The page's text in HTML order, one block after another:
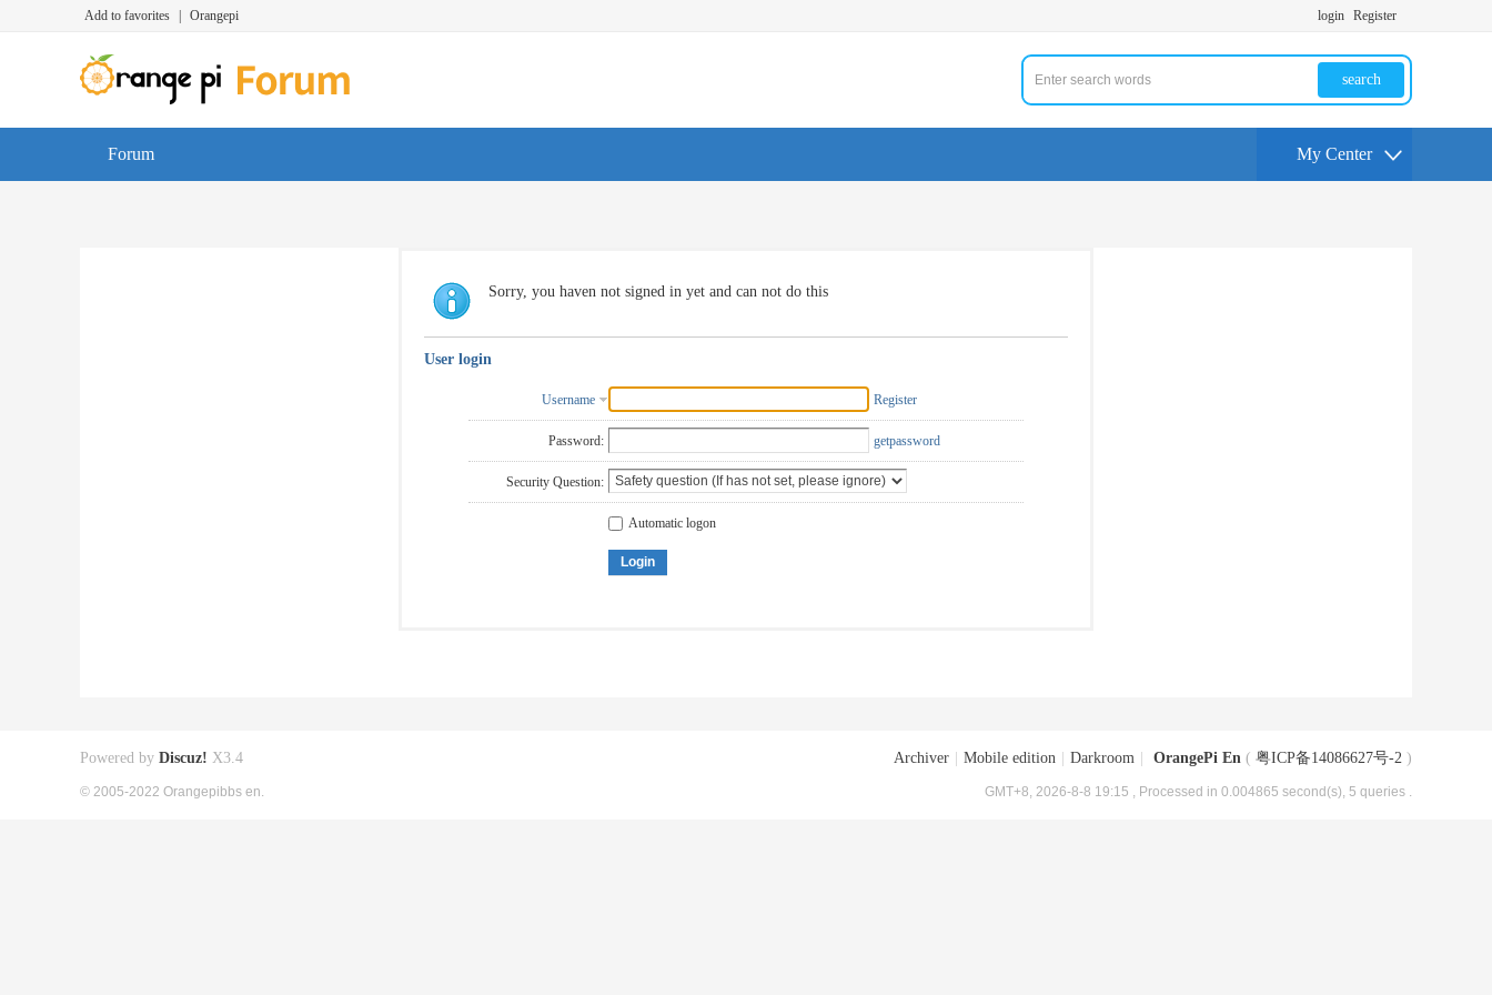
Add to favorites Orangepi login Register
search
Forum My Center
Sorry, you haven not signed in yet and can not do this
User login
Username Register
Password: getpassword
Security Question:
Automatic logon
Login
Archiver Mobile edition Darkroom OrangePi En ( 粤ICP备14086627号-2 )
GMT+8, 2026-8-8 19:15 , Processed in 0.004865 second(s), 5 queries .
Powered by Discuz! X3.4
© 2005-2022 Orangepibbs en.